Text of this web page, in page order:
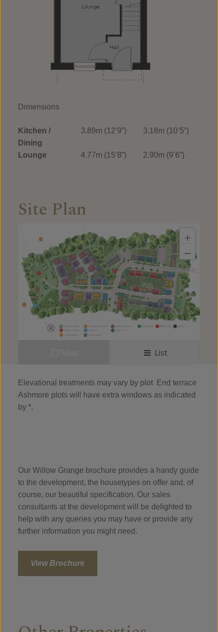
Dimensions
Kitchen /
Dining
3.89m (12’9”) 3.18m (10’5”)
Lounge 4.77m (15’8”) 2.90m (9’6”)
Site Plan
List
Elevational treatments may vary by plot
End terrace
Ashmore plots will have extra windows as indicated
by *.
Our Willow Grange brochure provides a handy guide
to the development, the housetypes on offer and, of
course, our beautiful specification. Our sales
consultants at the development will be delighted to
help with any queries you may have or provide any
further information you might need.
View Brochure